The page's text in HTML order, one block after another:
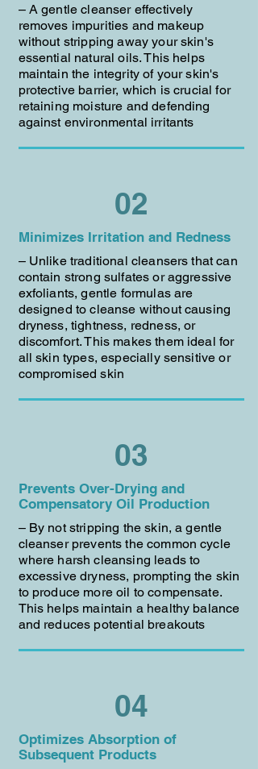
– A gentle cleanser effectively
removes impurities and makeup
without stripping away your skin's
essential natural oils. This helps
maintain the integrity of your skin's
protective barrier, which is crucial for
retaining moisture and defending
against environmental irritants
02
Minimizes Irritation and Redness
– Unlike traditional cleansers that can
contain strong sulfates or aggressive
exfoliants, gentle formulas are
designed to cleanse without causing
dryness, tightness, redness, or
discomfort. This makes them ideal for
all skin types, especially sensitive or
compromised skin
03
Prevents Over-Drying and
Compensatory Oil Production
– By not stripping the skin, a gentle
cleanser prevents the common cycle
where harsh cleansing leads to
excessive dryness, prompting the skin
to produce more oil to compensate.
This helps maintain a healthy balance
and reduces potential breakouts
04
Optimizes Absorption of
Subsequent Products